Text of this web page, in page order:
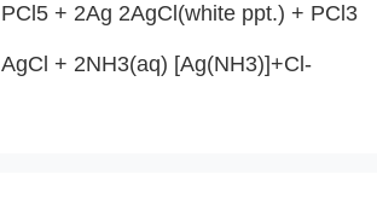
PCl5 + 2Ag 2AgCl(white ppt.) + PCl3
AgCl + 2NH3(aq) [Ag(NH3)]+Cl-